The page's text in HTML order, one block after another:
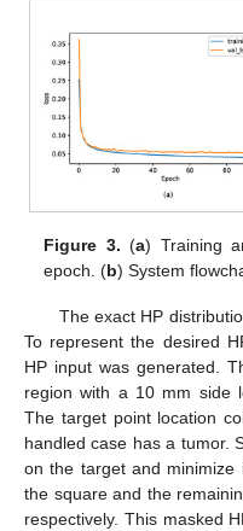
Figure 3. (a) Training
epoch. (b) System
The exact HP
To represent the desired
HP input was generated.
region with a 10 mm side
The target point location
handled case has a tumor.
on the target and
the square and the
respectively. This masked